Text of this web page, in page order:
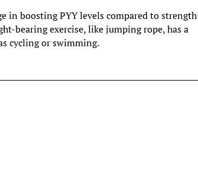
in boosting PYY levels compared to strength
bearing exercise, like jumping rope, has a
cycling or swimming.